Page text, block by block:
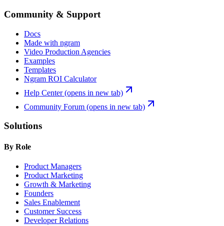
Community & Support
Docs
Made with ngram
Video Production Agencies
Examples
Templates
Ngram ROI Calculator
Help Center(opens in new tab)
Community Forum (opens in new tab)
Solutions
By Role
Product Managers
Product Marketing
Growth & Marketing
Founders
Sales Enablement
Customer Success
Developer Relations